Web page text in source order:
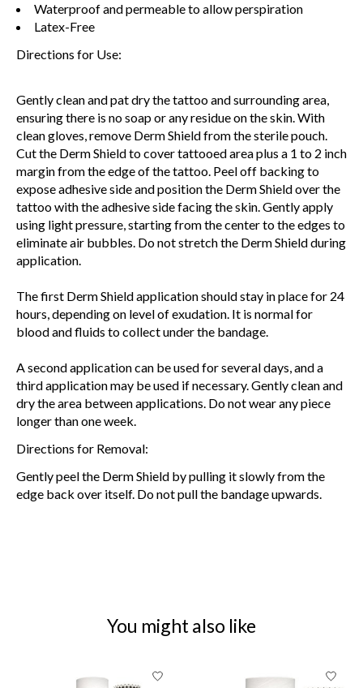
Waterproof and permeable to allow perspiration
Latex-Free
Directions for Use:
Gently clean and pat dry the tattoo and surrounding area,
ensuring there is no soap or any residue on the skin. With
clean gloves, remove Derm Shield from the sterile pouch.
Cut the Derm Shield to cover tattooed area plus a 1 to 2 inch
margin from the edge of the tattoo. Peel off backing to
expose adhesive side and position the Derm Shield over the
tattoo with the adhesive side facing the skin. Gently apply
using light pressure, starting from the center to the edges to
eliminate air bubbles. Do not stretch the Derm Shield during
application.
The first Derm Shield application should stay in place for 24
hours, depending on level of exudation. It is normal for
blood and fluids to collect under the bandage.
A second application can be used for several days, and a
third application may be used if necessary. Gently clean and
dry the area between applications. Do not wear any piece
longer than one week.
Directions for Removal:
Gently peel the Derm Shield by pulling it slowly from the
edge back over itself. Do not pull the bandage upwards.
You might also like